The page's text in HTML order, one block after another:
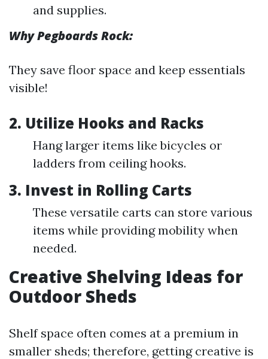
and supplies.
Why Pegboards Rock:
They save floor space and keep essentials
visible!
2. Utilize Hooks and Racks
Hang larger items like bicycles or
ladders from ceiling hooks.
3. Invest in Rolling Carts
These versatile carts can store various
items while providing mobility when
needed.
Creative Shelving Ideas for
Outdoor Sheds
Shelf space often comes at a premium in
smaller sheds; therefore, getting creative is